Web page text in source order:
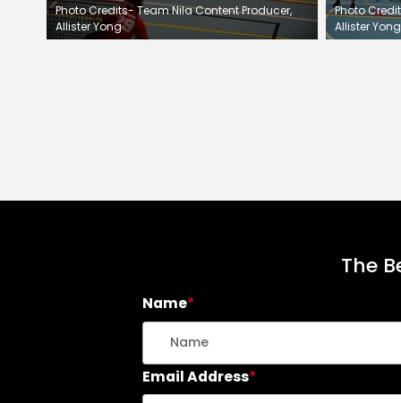
Photo Credits- Team Nila Content Producer,
Allister Yong
Photo
Allister Yong
The
Name*
Email Address*